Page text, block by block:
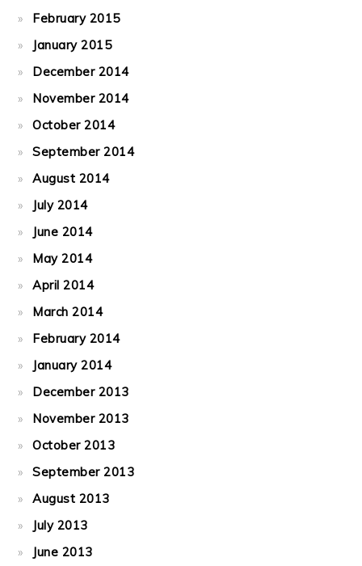
February 2015
January 2015
December 2014
November 2014
October 2014
September 2014
August 2014
July 2014
June 2014
May 2014
April 2014
March 2014
February 2014
January 2014
December 2013
November 2013
October 2013
September 2013
August 2013
July 2013
June 2013